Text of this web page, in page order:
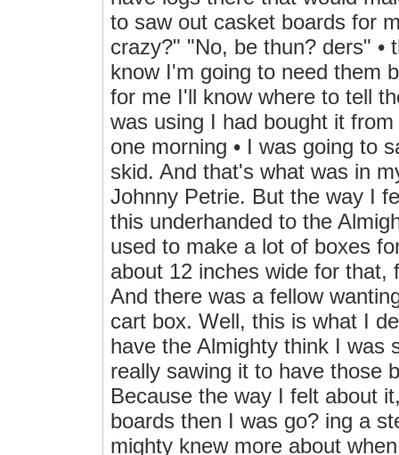
to saw out casket boards for
crazy?" "No, be thun? ders" •
know I'm going to need them
for me I'll know where to tell
was using I had bought it
one morning • I was going to
skid. And that's what was in
Johnny Petrie. But the way I
this underhanded to the
used to make a lot of boxes
about 12 inches wide for
And there was a fellow
cart box. Well, this is what I
have the Almighty think I was
really sawing it to have those
Because the way I felt about
boards then I was go? ing a
mighty knew more about